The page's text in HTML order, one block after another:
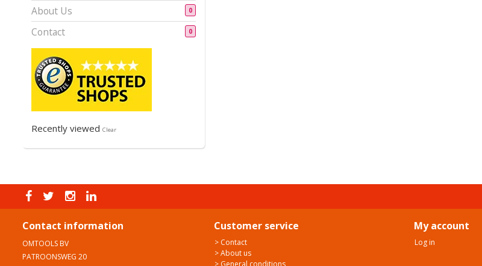
About Us 0
Contact 0
Recently viewed Clear
Contact information
OMTOOLS BV
PATROONSWEG 20
Customer service
> Contact
> About us
> General conditions
My account
Log in